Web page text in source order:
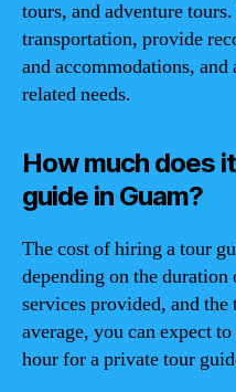
tours, and adventure
transportation, provide
and accommodations,
related needs.
How much does
guide in Guam?
The cost of hiring a tour
depending on the
services provided, and the
average, you can expect
hour for a private tour